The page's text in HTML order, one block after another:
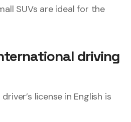
SUVs are ideal for the
driving
license in English is